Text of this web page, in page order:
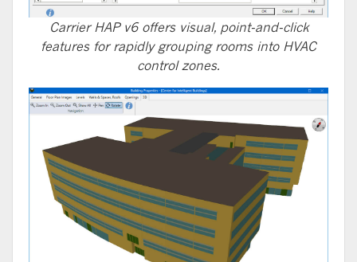
Carrier HAP v6 offers visual, point-and-click
features for rapidly grouping rooms into HVAC
control zones.